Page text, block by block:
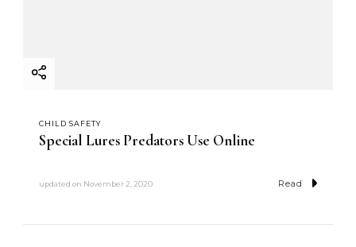
CHILD SAFETY
Special Lures Predators Use Online
updated on November 2, 2020 Read